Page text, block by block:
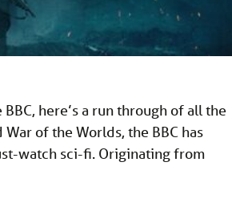
here’s a run through of all the
of the Worlds, the BBC has
watch sci-fi. Originating from